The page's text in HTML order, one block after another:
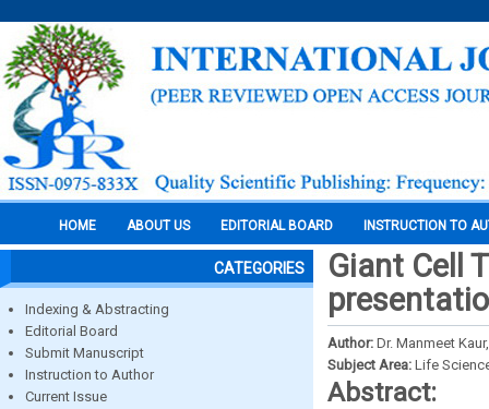
HOME ABOUT US EDITORIAL BOARD INSTRUCTION TO
CATEGORIES
Indexing & Abstracting
Editorial Board
Submit Manuscript
Instruction to Author
Current Issue
Giant Cell
Author: Dr. Manmeet
Subject Area: Life
Abstract: